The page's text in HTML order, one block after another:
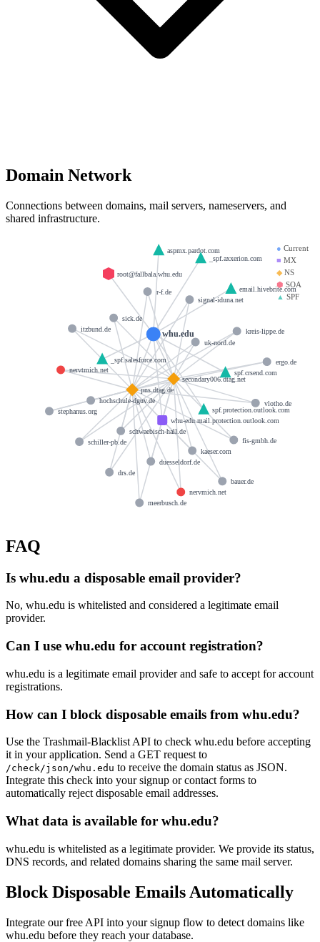
Domain Network
Connections between domains, mail servers, nameservers, and
shared infrastructure.
● Current
■ MX
◆NS
⬢ SOA
▲ SPF
whu.edu
whu-edu.mail.protection.outlook.com
pns.dtag.de
secondary006.dtag.net
root@fallbala.whu.edu
email.hivebrite.com
spf.protection.outlook.com
aspmx.pardot.com
spf.crsend.com
_spf.salesforce.com
_spf.axxerion.com
nervmich.net
nervtmich.net
ergo.de
schwaebisch-hall.de
signal-iduna.net
bauer.de
hochschule-dguv.de
uk-nord.de
duesseldorf.de
itzbund.de
vlotho.de
drs.de
sick.de
kaeser.com
stephanus.org
kreis-lippe.de
meerbusch.de
r-f.de
fis-gmbh.de
schiller-pb.de
FAQ
Is whu.edu a disposable email provider?
No, whu.edu is whitelisted and considered a legitimate email
provider.
Can I use whu.edu for account registration?
whu.edu is a legitimate email provider and safe to accept for account
registrations.
How can I block disposable emails from whu.edu?
Use the Trashmail-Blacklist API to check whu.edu before accepting
it in your application. Send a GET request to
/check/json/whu.edu to receive the domain status as JSON.
Integrate this check into your signup or contact forms to
automatically reject disposable email addresses.
What data is available for whu.edu?
whu.edu is whitelisted as a legitimate provider. We provide its status,
DNS records, and related domains sharing the same mail server.
Block Disposable Emails Automatically
Integrate our free API into your signup flow to detect domains like
whu.edu before they reach your database.